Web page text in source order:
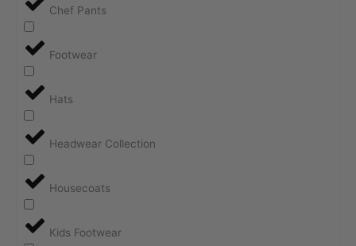
Chef Pants
Footwear
Hats
Headwear Collection
Housecoats
Kids Footwear